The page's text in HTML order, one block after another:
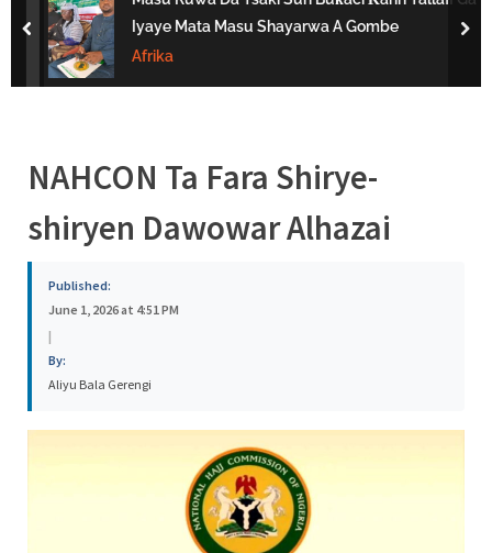
s
Iyaye Mata Masu Shayarwa A Gombe
Afrika
prev
NAHCON Ta Fara Shirye-
shiryen Dawowar Alhazai
Published:
June 1, 2026 at 4:51 PM
|
By:
Aliyu Bala Gerengi